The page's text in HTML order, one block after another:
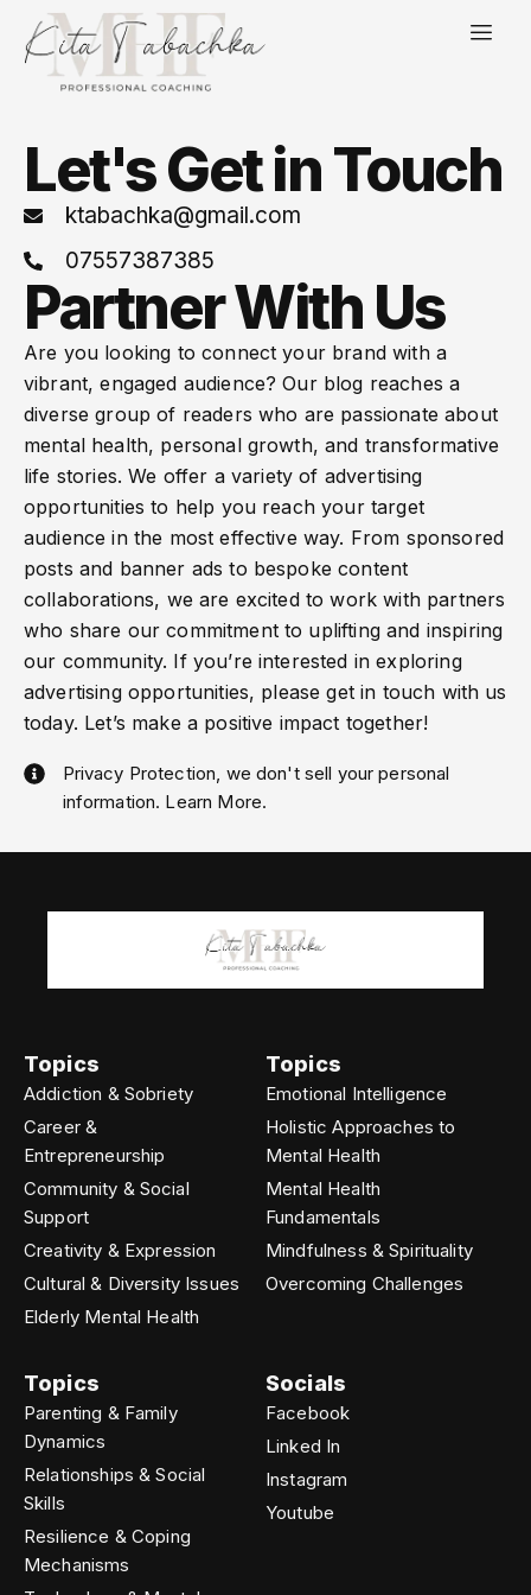
Let's Get in Touch
ktabachka@gmail.com
07557387385
Partner With Us
Are you looking to connect your brand with a
vibrant, engaged audience? Our blog reaches a
diverse group of readers who are passionate about
mental health, personal growth, and transformative
life stories. We offer a variety of advertising
opportunities to help you reach your target
audience in the most effective way. From sponsored
posts and banner ads to bespoke content
collaborations, we are excited to work with partners
who share our commitment to uplifting and inspiring
our community. If you’re interested in exploring
advertising opportunities, please get in touch with us
today. Let’s make a positive impact together!
Privacy Protection, we don't sell your personal
information. Learn More.
Topics
Addiction & Sobriety
Career &
Entrepreneurship
Community & Social
Support
Creativity & Expression
Cultural & Diversity Issues
Elderly Mental Health
Topics
Emotional Intelligence
Holistic Approaches to
Mental Health
Mental Health
Fundamentals
Mindfulness & Spirituality
Overcoming Challenges
Topics
Parenting & Family
Dynamics
Relationships & Social
Skills
Resilience & Coping
Mechanisms
Socials
Facebook
Linked In
Instagram
Youtube